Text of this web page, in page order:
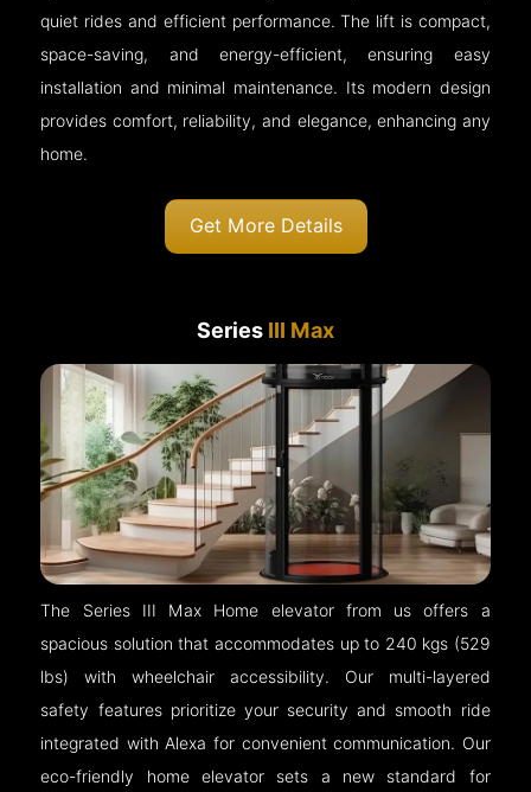
quiet rides and efficient performance. The lift is compact,
space-saving, and energy-efficient, ensuring easy
installation and minimal maintenance. Its modern design
provides comfort, reliability, and elegance, enhancing any
home.
Get More Details
Series III Max
The Series III Max Home elevator from us offers a
spacious solution that accommodates up to 240 kgs (529
lbs) with wheelchair accessibility. Our multi-layered
safety features prioritize your security and smooth ride
integrated with Alexa for convenient communication. Our
eco-friendly home elevator sets a new standard for